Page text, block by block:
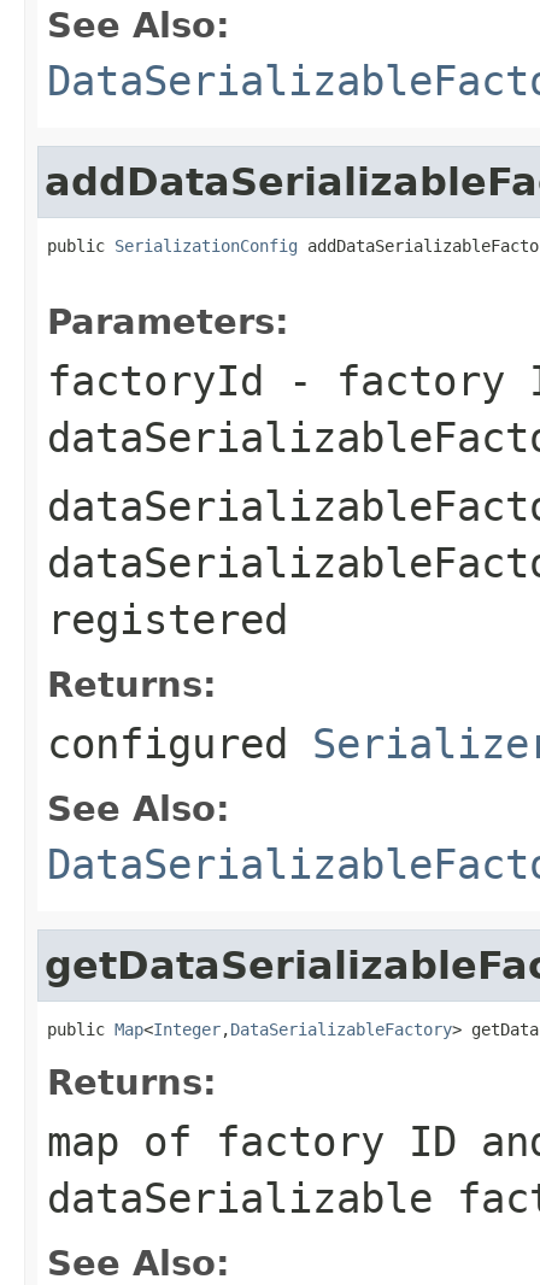
See Also:
public SerializationConfig
Parameters:
factoryId - factory
registered
Returns:
configured
See Also:
public Map<Integer,DataSerializableFactory>
Returns:
map of factory ID
dataSerializable
See Also: